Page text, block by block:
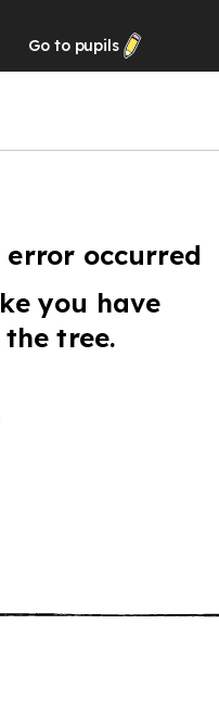
Go to pupils
error occurred
you have
tree.